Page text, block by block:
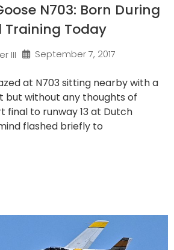
N703: Born During
Training Today
III
September 7, 2017
at N703 sitting nearby with a
but without any thoughts of
final to runway 13 at Dutch
flashed briefly to